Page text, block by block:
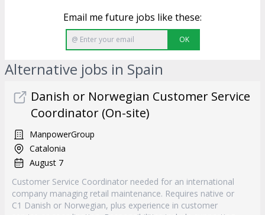
Email me future jobs like these:
OK
Alternative jobs in Spain
Danish or Norwegian Customer Service
Coordinator (On-site)
ManpowerGroup
Catalonia
August 7
Customer Service Coordinator needed for an international
company managing retail maintenance. Requires native or
C1 Danish or Norwegian, plus experience in customer